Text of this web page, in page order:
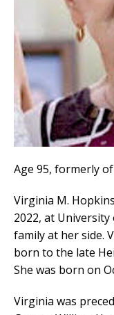
Age 95, formerly
Virginia M.
2022, at
family at her side.
born to the late
She was born on
Virginia was